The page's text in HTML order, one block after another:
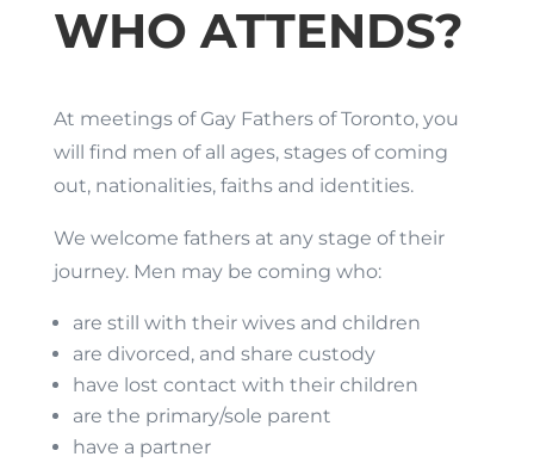
WHO ATTENDS?
At meetings of Gay Fathers of Toronto, you
will find men of all ages, stages of coming
out, nationalities, faiths and identities.
We welcome fathers at any stage of their
journey. Men may be coming who:
are still with their wives and children
are divorced, and share custody
have lost contact with their children
are the primary/sole parent
have a partner